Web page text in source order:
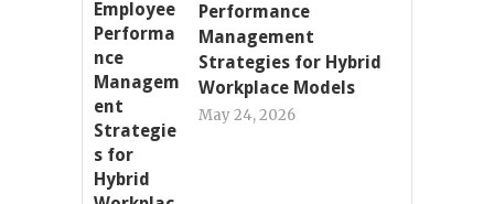
Performance
Management
Strategies for Hybrid
Workplace Models
May 24, 2026